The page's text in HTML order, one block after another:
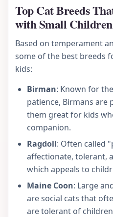
Top Cat Breeds
with Small Children
Based on temperament
some of the best breeds
kids:
Birman: Known for
patience, Birmans are
them great for kids
companion.
Ragdoll: Often called
affectionate, tolerant,
which appeals to
Maine Coon: Large
are social cats that
are tolerant of